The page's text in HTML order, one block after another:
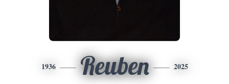
1936 Reuben 2025